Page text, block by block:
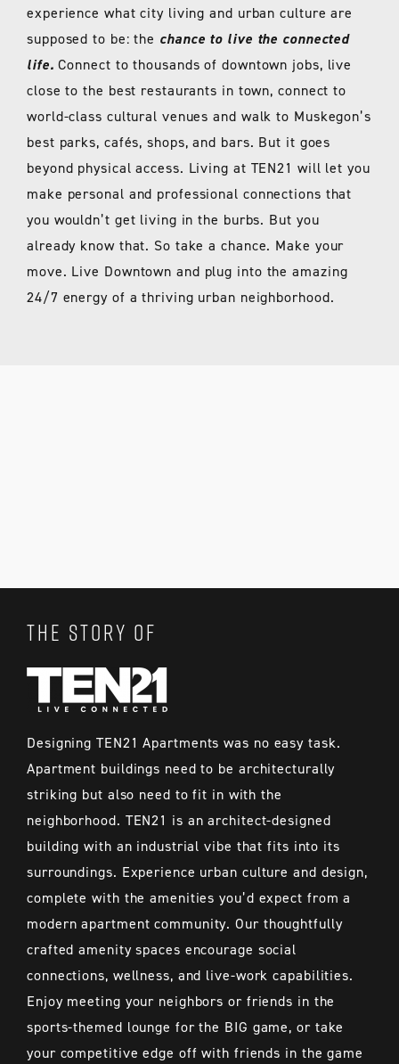
experience what city living and urban culture are
supposed to be: the chance to live the connected
life.Connect to thousands of downtown jobs, live
close to the best restaurants in town, connect to
world-class cultural venues and walk to Muskegon’s
best parks, cafés, shops, and bars. But it goes
beyond physical access. Living at TEN21 will let you
make personal and professional connections that
you wouldn’t get living in the burbs. But you
already know that. So take a chance. Make your
move. Live Downtown and plug into the amazing
24/7 energy of a thriving urban neighborhood.
THE STORY OF
Designing TEN21 Apartments was no easy task.
Apartment buildings need to be architecturally
striking but also need to fit in with the
neighborhood. TEN21 is an architect-designed
building with an industrial vibe that fits into its
surroundings. Experience urban culture and design,
complete with the amenities you’d expect from a
modern apartment community. Our thoughtfully
crafted amenity spaces encourage social
connections, wellness, and live-work capabilities.
Enjoy meeting your neighbors or friends in the
sports-themed lounge for the BIG game, or take
your competitive edge off with friends in the game